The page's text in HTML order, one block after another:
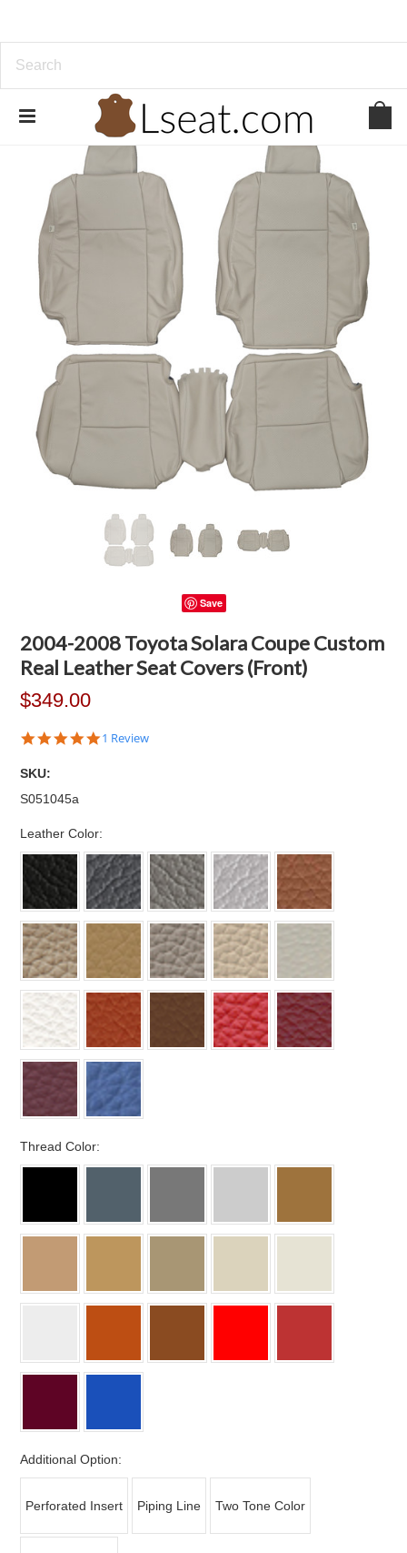
Save
2004-2008 Toyota Solara Coupe Custom
Real Leather Seat Covers (Front)
$349.00
5.0
1 Review
SKU:
S051045a
Leather Color:
Thread Color:
Additional Option:
Perforated Insert Piping Line Two Tone Color